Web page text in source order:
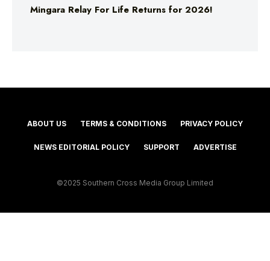
Mingara Relay For Life Returns for 2026!
ABOUT US TERMS & CONDITIONS PRIVACY POLICY
NEWS EDITORIAL POLICY SUPPORT ADVERTISE
©2025 Southern Cross Media Group Limited